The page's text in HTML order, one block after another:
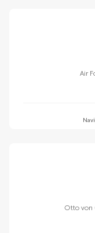
Air
Otto von